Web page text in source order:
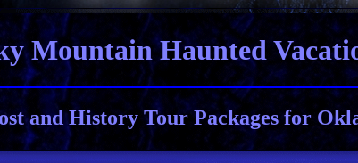
Mountain Haunted
and History Tour Packages for